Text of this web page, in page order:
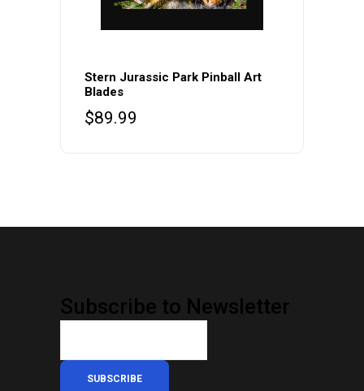
Stern Jurassic Park Pinball Art
Blades
$89.99
Subscribe to Newsletter
SUBSCRIBE